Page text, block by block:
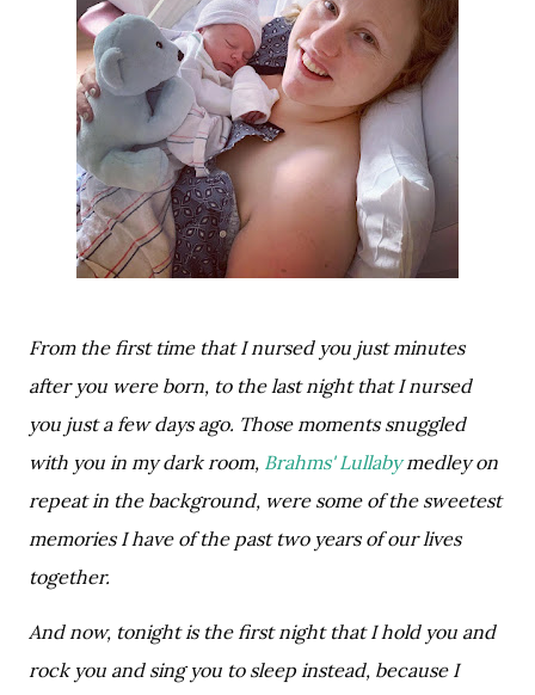
From the first time that I nursed you just minutes
after you were born, to the last night that I nursed
you just a few days ago. Those moments snuggled
with you in my dark room, Brahms' Lullaby medley on
repeat in the background, were some of the sweetest
memories I have of the past two years of our lives
together.
And now, tonight is the first night that I hold you and
rock you and sing you to sleep instead, because I